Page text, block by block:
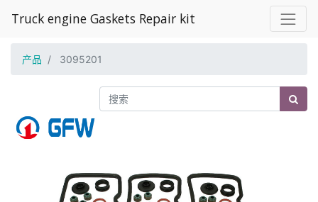
Truck engine Gaskets Repair kit
产品 3095201